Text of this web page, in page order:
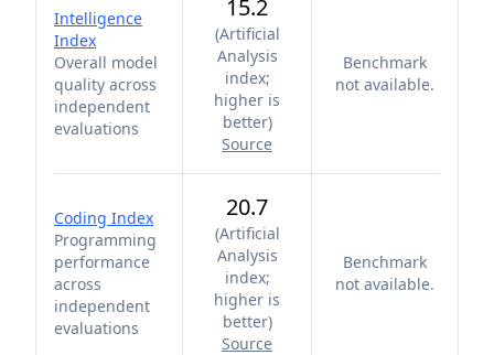
Intelligence
Index
Overall model
quality across
independent
evaluations
15.2
(Artificial
Analysis
index;
higher is
better)
Source
Benchmark
not available.
Coding Index
Programming
performance
across
independent
evaluations
20.7
(Artificial
Analysis
index;
higher is
better)
Source
Benchmark
not available.